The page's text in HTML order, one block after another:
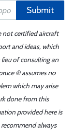
Submit
not certified aircraft
and ideas, which
of consulting an
® assumes no
which may arise
done from this
provided here is
always